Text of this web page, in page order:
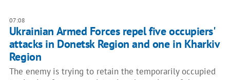
07:08
Ukrainian Armed Forces repel five occupiers'
attacks in Donetsk Region and one in Kharkiv
Region
The enemy is trying to retain the temporarily occupied